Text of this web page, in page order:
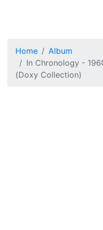
Home
Album
In Chronology -
(Doxy Collection)